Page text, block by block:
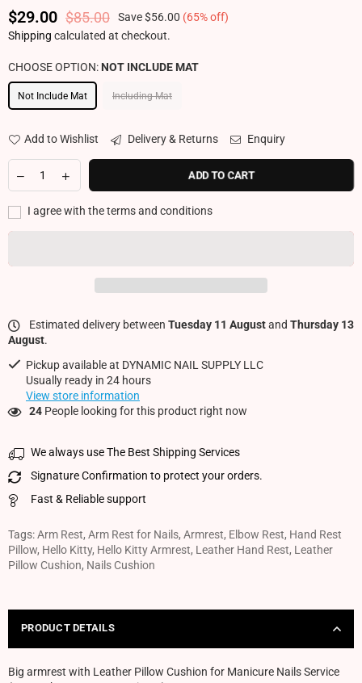
Regular price
$29.00 $85.00 Save$56.00 (65% off)
Shipping calculated at checkout.
CHOOSE OPTION: NOT INCLUDE MAT
Not Include Mat Including Mat
Add to Wishlist Delivery & Returns Enquiry
ADD TO CART
I agree with the terms and conditions
Estimated delivery between Tuesday 11 Augustand Thursday 13
August.
Pickup available at DYNAMIC NAIL SUPPLY LLC
Usually ready in 24 hours
View store information
24 People looking for this product right now
We always use The Best Shipping Services
Signature Confirmation to protect your orders.
Fast & Reliable support
Tags:Arm Rest, Arm Rest for Nails, Armrest, Elbow Rest, Hand Rest
Pillow, Hello Kitty, Hello Kitty Armrest, Leather Hand Rest, Leather
Pillow Cushion, Nails Cushion
PRODUCT DETAILS
Big armrest with Leather Pillow Cushion for Manicure Nails Service